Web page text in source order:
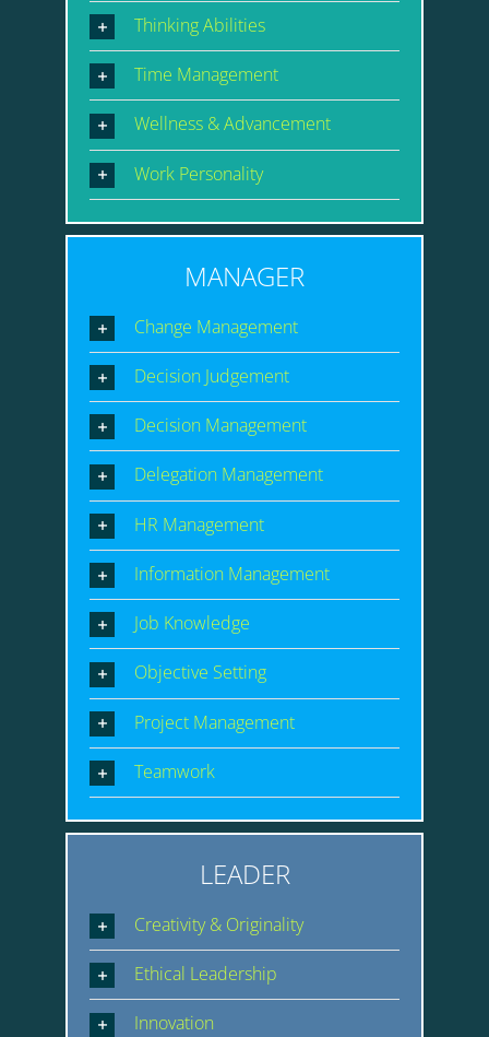
Thinking Abilities
Time Management
Wellness & Advancement
Work Personality
MANAGER
Change Management
Decision Judgement
Decision Management
Delegation Management
HR Management
Information Management
Job Knowledge
Objective Setting
Project Management
Teamwork
LEADER
Creativity & Originality
Ethical Leadership
Innovation